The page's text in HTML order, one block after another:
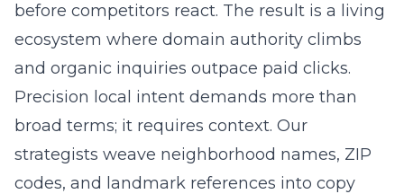
before competitors react. The result is a living
ecosystem where domain authority climbs
and organic inquiries outpace paid clicks.
Precision local intent demands more than
broad terms; it requires context. Our
strategists weave neighborhood names, ZIP
codes, and landmark references into copy